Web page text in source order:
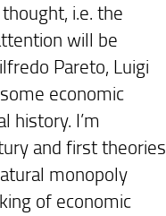
i.e. the
will be
Pareto, Luigi
economic
history. I’m
and first theories
monopoly
of economic